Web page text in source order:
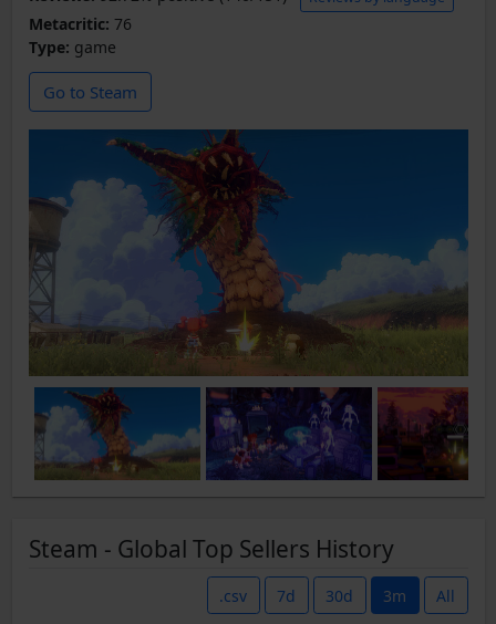
Metacritic: 76
Type: game
Go to Steam
Steam - Global Top Sellers History
.csv 7d 30d 3m All